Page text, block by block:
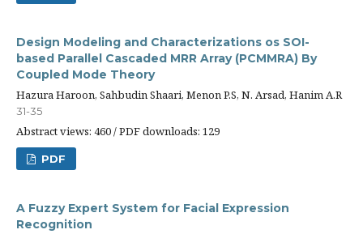
Design Modeling and Characterizations os SOI-
based Parallel Cascaded MRR Array (PCMMRA) By
Coupled Mode Theory
Hazura Haroon, Sahbudin Shaari, Menon P.S, N. Arsad, Hanim A.R
31-35
Abstract views: 460 / PDF downloads: 129
PDF
A Fuzzy Expert System for Facial Expression
Recognition